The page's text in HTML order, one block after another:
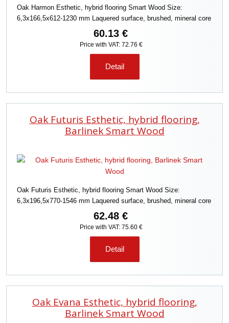
Oak Harmon Esthetic, hybrid flooring Smart Wood Size:
6,3x166,5x612-1230 mm Laquered surface, brushed, mineral core
60.13 €
Price with VAT: 72.76 €
Detail
Oak Futuris Esthetic, hybrid flooring,
Barlinek Smart Wood
Oak Futuris Esthetic, hybrid flooring Smart Wood Size:
6,3x196,5x770-1546 mm Laquered surface, brushed, mineral core
62.48 €
Price with VAT: 75.60 €
Detail
Oak Evana Esthetic, hybrid flooring,
Barlinek Smart Wood